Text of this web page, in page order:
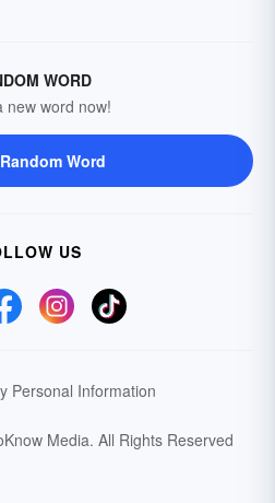
WORD
new word now!
Word
US
Personal Information
Media. All Rights Reserved